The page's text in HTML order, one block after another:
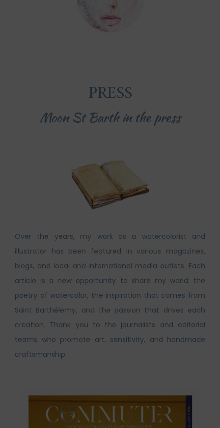
PRESS
Moon St Barth in the press
Over the years, my work as a watercolorist and
illustrator has been featured in various magazines,
blogs, and local and international media outlets. Each
article is a new opportunity to share my world: the
poetry of watercolor, the inspiration that comes from
Saint Barthélemy, and the passion that drives each
creation. Thank you to the journalists and editorial
teams who promote art, sensitivity, and handmade
craftsmanship.